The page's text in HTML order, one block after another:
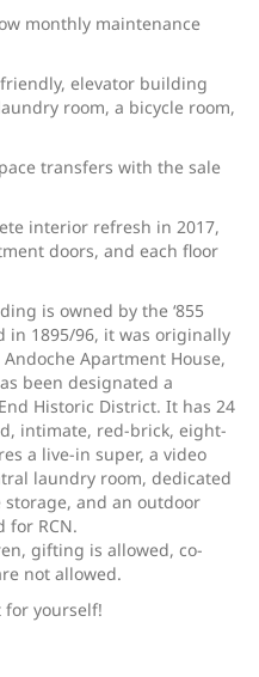
monthly maintenance
elevator building
room, a bicycle room,
transfers with the sale
interior refresh in 2017,
doors, and each floor
is owned by the ‘855
in 1895/96, it was originally
Apartment House,
been designated a
Historic District. It has 24
intimate, red-brick, eight-
a live-in super, a video
laundry room, dedicated
storage, and an outdoor
for RCN.
gifting is allowed, co-
not allowed.
for yourself!